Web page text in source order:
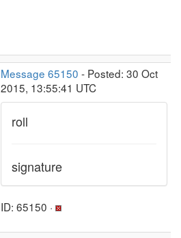
Message 65150 - Posted: 30 Oct
2015, 13:55:41 UTC
roll
signature
ID: 65150 ·